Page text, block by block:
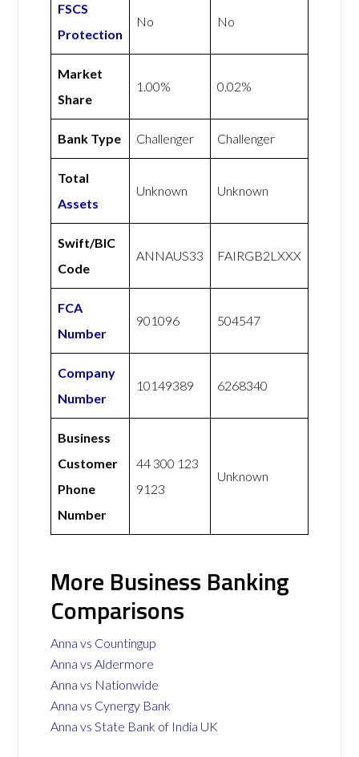
FSCS
Protection
No No
Market
Share
1.00% 0.02%
Bank Type Challenger Challenger
Total
Assets
Unknown Unknown
Swift/BIC
Code
ANNAUS33 FAIRGB2LXXX
FCA
Number
901096 504547
Company
Number
10149389 6268340
Business
Customer
Phone
Number
44 300 123
9123
Unknown
More Business Banking
Comparisons
Anna vs Countingup
Anna vs Aldermore
Anna vs Nationwide
Anna vs Cynergy Bank
Anna vs State Bank of India UK